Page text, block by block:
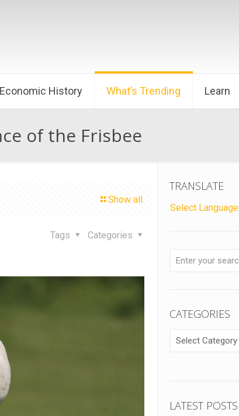
Economic History What’s Trending Learn
of the Frisbee
Show all
Categories
Tags
TRANSLATE
Select Language
CATEGORIES
CATEGORIES
LATEST POSTS